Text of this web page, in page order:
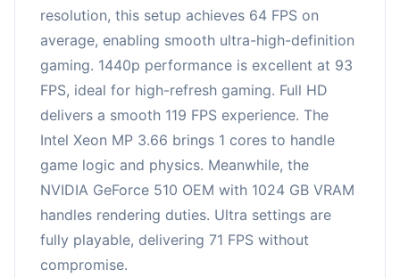
resolution, this setup achieves 64 FPS on
average, enabling smooth ultra-high-definition
gaming. 1440p performance is excellent at 93
FPS, ideal for high-refresh gaming. Full HD
delivers a smooth 119 FPS experience. The
Intel Xeon MP 3.66 brings 1 cores to handle
game logic and physics. Meanwhile, the
NVIDIA GeForce 510 OEM with 1024 GB VRAM
handles rendering duties. Ultra settings are
fully playable, delivering 71 FPS without
compromise.